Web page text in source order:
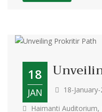
18
JAN
18-January-
Haimanti